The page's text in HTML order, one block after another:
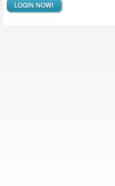
LOGIN NOW!